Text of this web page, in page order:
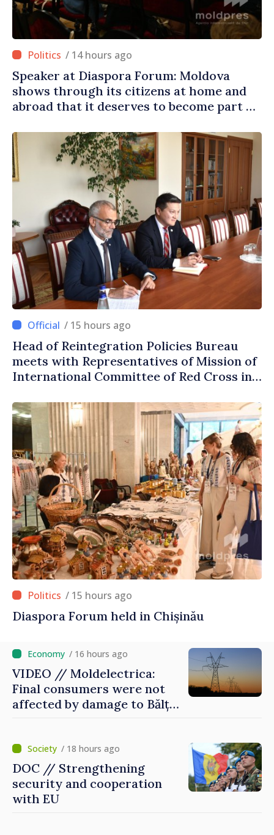
/ 14 hours ago
Speaker at Diaspora Forum: Moldova
shows through its citizens at home and
abroad that it deserves to become part of
/ 15 hours ago
Head of Reintegration Policies Bureau
meets with Representatives of Mission of
International Committee of Red Cross in
/ 15 hours ago
Diaspora Forum held in Chișinău
/ 16 hours ago
VIDEO // Moldelectrica:
Final consumers were not
affected by damage to Bălți–
/ 18 hours ago
DOC // Strengthening
security and cooperation
with EU